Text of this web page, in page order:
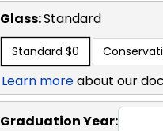
Glass:Standard
Standard $0
Learn moreabout our
Graduation Year: